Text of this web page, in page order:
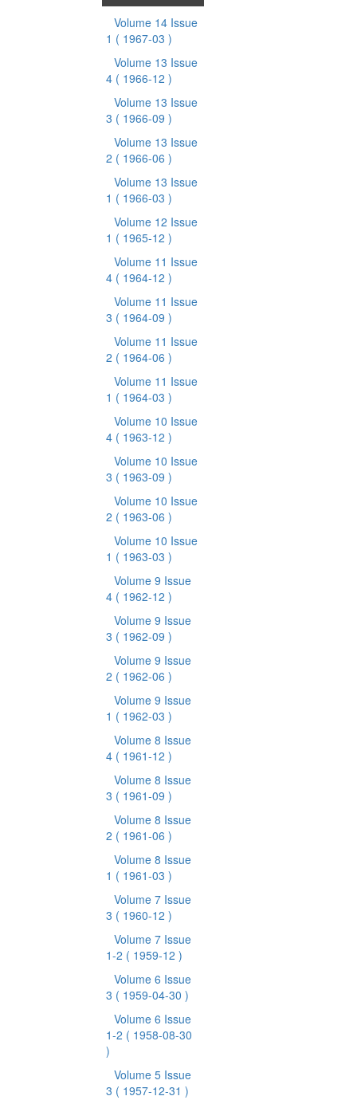
Volume 14 Issue
1 ( 1967-03 )
Volume 13 Issue
4 ( 1966-12 )
Volume 13 Issue
3 ( 1966-09 )
Volume 13 Issue
2 ( 1966-06 )
Volume 13 Issue
1 ( 1966-03 )
Volume 12 Issue
1 ( 1965-12 )
Volume 11 Issue
4 ( 1964-12 )
Volume 11 Issue
3 ( 1964-09 )
Volume 11 Issue
2 ( 1964-06 )
Volume 11 Issue
1 ( 1964-03 )
Volume 10 Issue
4 ( 1963-12 )
Volume 10 Issue
3 ( 1963-09 )
Volume 10 Issue
2 ( 1963-06 )
Volume 10 Issue
1 ( 1963-03 )
Volume 9 Issue
4 ( 1962-12 )
Volume 9 Issue
3 ( 1962-09 )
Volume 9 Issue
2 ( 1962-06 )
Volume 9 Issue
1 ( 1962-03 )
Volume 8 Issue
4 ( 1961-12 )
Volume 8 Issue
3 ( 1961-09 )
Volume 8 Issue
2 ( 1961-06 )
Volume 8 Issue
1 ( 1961-03 )
Volume 7 Issue
3 ( 1960-12 )
Volume 7 Issue
1-2 ( 1959-12 )
Volume 6 Issue
3 ( 1959-04-30 )
Volume 6 Issue
1-2 ( 1958-08-30
)
Volume 5 Issue
3 ( 1957-12-31 )